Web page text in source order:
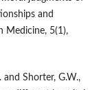
and
Medicine, 5(1),
and Shorter, G.W.,